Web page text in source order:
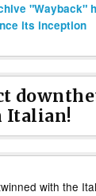
"Wayback"
its inception
Italian!
with the